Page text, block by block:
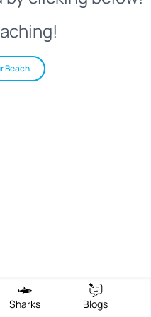
Beach
Sharks Blogs